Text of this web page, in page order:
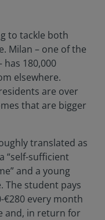
to tackle both
Milan – one of the
has 180,000
elsewhere.
are over
that are bigger
translated as
“self-sufficient
and a young
The student pays
every month
and, in return for